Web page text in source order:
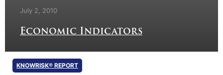
July 2, 2010
Economic Indicators
KNOWRISK® REPORT